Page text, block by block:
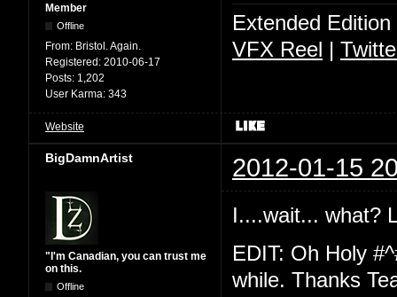
Member
Offline
From: Bristol. Again.
Registered: 2010-06-17
Posts: 1,202
User Karma: 343
Extended
VFX Reel |
Website
BigDamnArtist 2012-01-15
"I'm Canadian, you can trust me
on this.
Offline
I....wait... what?
EDIT: Oh Holy
while. Thanks